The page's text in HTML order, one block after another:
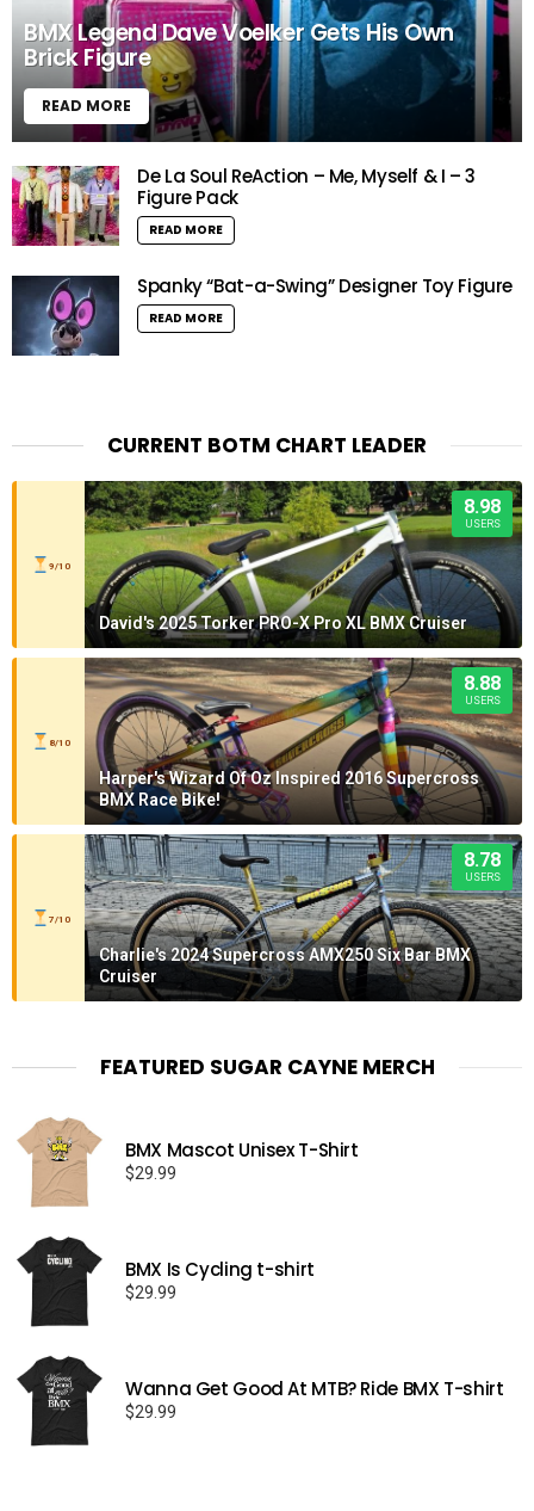
BMX Legend Dave Voelker Gets His Own
Brick Figure
READ MORE
De La Soul ReAction – Me, Myself & I – 3
Figure Pack
READ MORE
Spanky “Bat-a-Swing” Designer Toy Figure
READ MORE
CURRENT BOTM CHART LEADER
9/10
8.98
USERS
David's 2025 Torker PRO-X Pro XL BMX Cruiser
8/10
8.88
USERS
Harper's Wizard Of Oz Inspired 2016 Supercross
BMX Race Bike!
7/10
8.78
USERS
Charlie's 2024 Supercross AMX250 Six Bar BMX
Cruiser
FEATURED SUGAR CAYNE MERCH
BMX Mascot Unisex T-Shirt
$29.99
BMX Is Cycling t-shirt
$29.99
Wanna Get Good At MTB? Ride BMX T-shirt
$29.99